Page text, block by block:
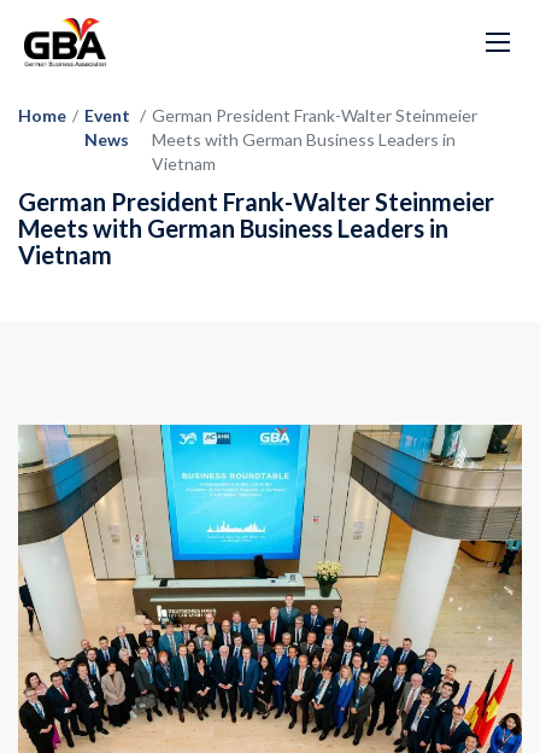
Home / Event
News
/ German President Frank-Walter Steinmeier
Meets with German Business Leaders in
Vietnam
German President Frank-Walter Steinmeier
Meets with German Business Leaders in
Vietnam